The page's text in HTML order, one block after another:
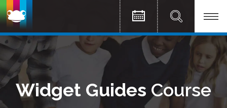
Widget Guides Course